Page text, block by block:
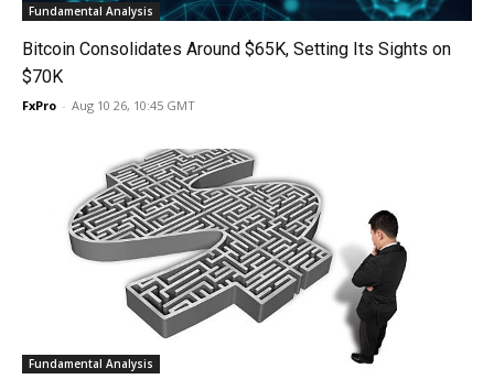
Fundamental Analysis
Bitcoin Consolidates Around $65K, Setting Its Sights on
$70K
FxPro - Aug 10 26, 10:45 GMT
Fundamental Analysis